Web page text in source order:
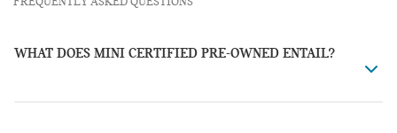
WHAT DOES MINI CERTIFIED PRE-OWNED ENTAIL?